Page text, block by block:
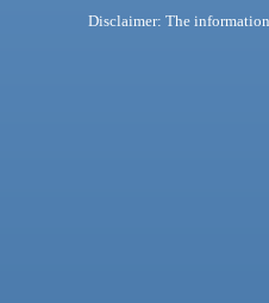
Disclaimer: The